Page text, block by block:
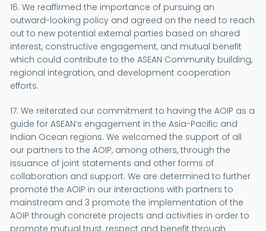
16. We reaffirmed the importance of pursuing an
outward-looking policy and agreed on the need to reach
out to new potential external parties based on shared
interest, constructive engagement, and mutual benefit
which could contribute to the ASEAN Community building,
regional integration, and development cooperation
efforts.
17. We reiterated our commitment to having the AOIP as a
guide for ASEAN’s engagement in the Asia-Pacific and
Indian Ocean regions. We welcomed the support of all
our partners to the AOIP, among others, through the
issuance of joint statements and other forms of
collaboration and support. We are determined to further
promote the AOIP in our interactions with partners to
mainstream and 3 promote the implementation of the
AOIP through concrete projects and activities in order to
promote mutual trust, respect and benefit through